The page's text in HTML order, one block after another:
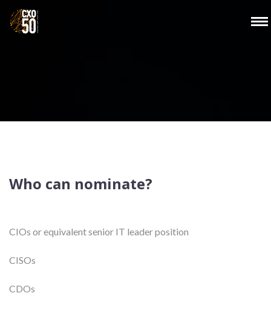
Who can nominate?
CIOs or equivalent senior IT leader position
CISOs
CDOs